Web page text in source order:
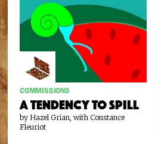
COMMISSIONS
A Tendency To Spill
by Hazel Grian, with Constance
Fleuriot